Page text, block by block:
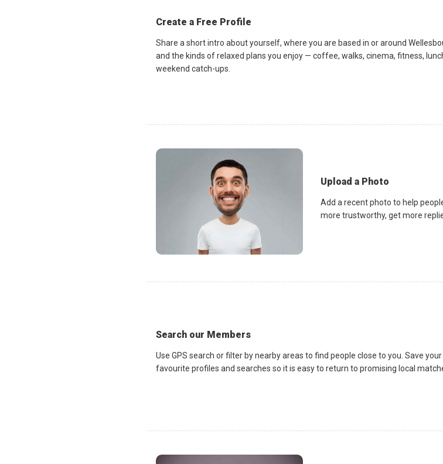
Create a Free Profile
Share a short intro about yourself, where you are based in or around
and the kinds of relaxed plans you enjoy — coffee, walks, cinema, fitness,
weekend catch-ups.
Upload a Photo
Add a recent photo to help
more trustworthy, get more
Search our Members
Use GPS search or filter by nearby areas to find people close to you. Save your
favourite profiles and searches so it is easy to return to promising local